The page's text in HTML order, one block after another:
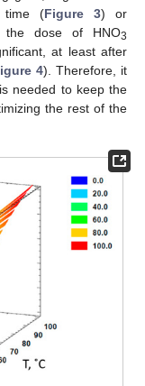
time (Figure 3) or
the dose of HNO3
at least after
4). Therefore, it
is needed to keep the
the rest of the